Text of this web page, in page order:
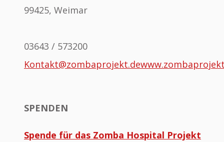
99425, Weimar
03643 / 573200
Kontakt@zombaprojekt.de
SPENDEN
Spende für das Zomba Hospital Projekt